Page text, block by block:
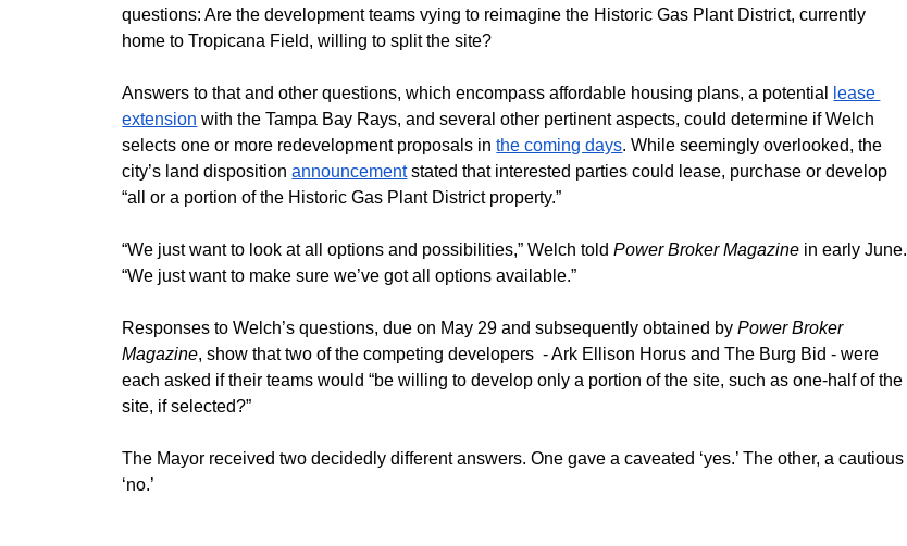
questions: Are the development teams vying to reimagine the Historic Gas Plant District, currently
home to Tropicana Field, willing to split the site?
Answers to that and other questions, which encompass affordable housing plans, a potential
lease
extension with the Tampa Bay Rays, and several other pertinent aspects, could determine if Welch
selects one or more redevelopment proposals in the coming days. While seemingly overlooked, the
city’s land disposition announcement stated that interested parties could lease, purchase or develop
“all or a portion of the Historic Gas Plant District property.”
“We just want to look at all options and possibilities,” Welch told Power Broker Magazine in early June.
“We just want to make sure we’ve got all options available.”
Responses to Welch’s questions, due on May 29 and subsequently obtained by Power Broker
Magazine, show that two of the competing developers  - Ark Ellison Horus and The Burg Bid - were
each asked if their teams would “be willing to develop only a portion of the site, such as one-half of the
site, if selected?”
The Mayor received two decidedly different answers. One gave a caveated ‘yes.’ The other, a cautious
‘no.’